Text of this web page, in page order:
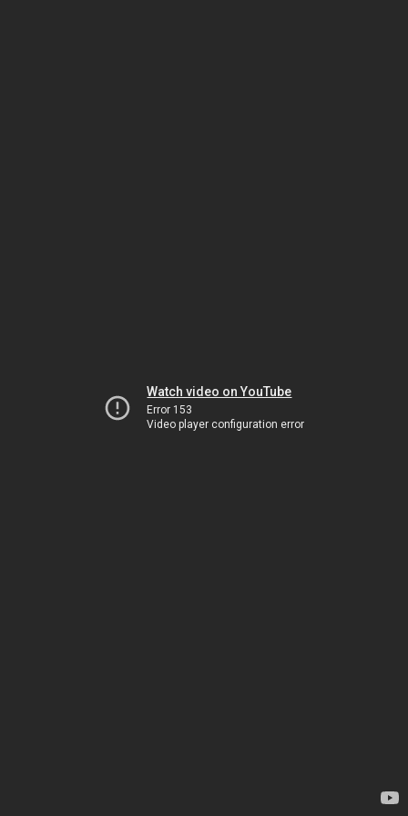
Watch video on YouTube
Error 153
Video player configuration error